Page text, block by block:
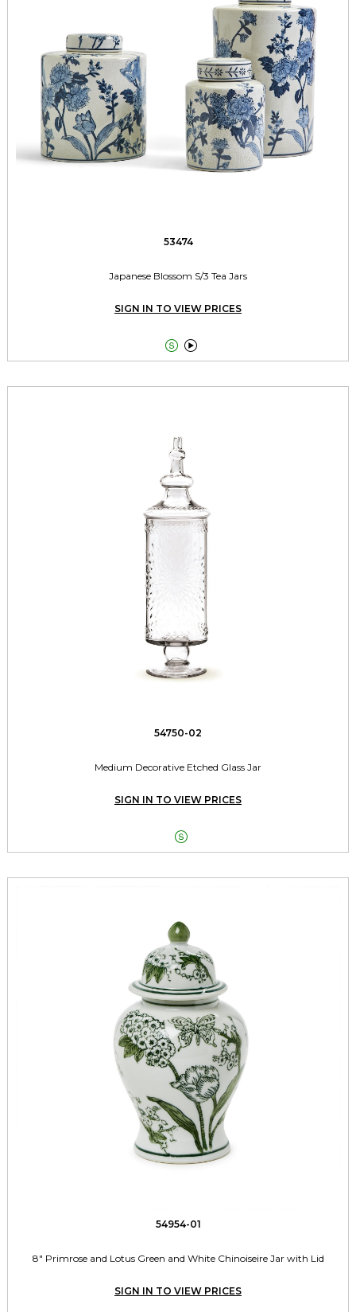
53474
Japanese Blossom S/3 Tea Jars
SIGN IN TO VIEW PRICES
 
54750-02
Medium Decorative Etched Glass Jar
SIGN IN TO VIEW PRICES

54954-01
8" Primrose and Lotus Green and White Chinoiseire Jar with Lid
SIGN IN TO VIEW PRICES